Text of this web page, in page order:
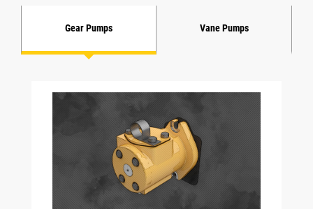
Gear Pumps Vane Pumps